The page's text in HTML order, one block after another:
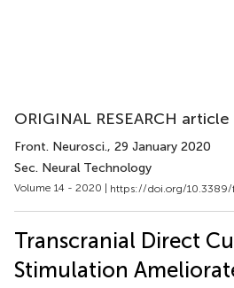
ORIGINAL RESEARCH article
Front. Neurosci., 29 January 2020
Sec. Neural Technology
Volume 14 - 2020 | https://doi.org/
Transcranial Direct
Stimulation